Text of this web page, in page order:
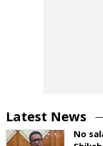
Latest News
No